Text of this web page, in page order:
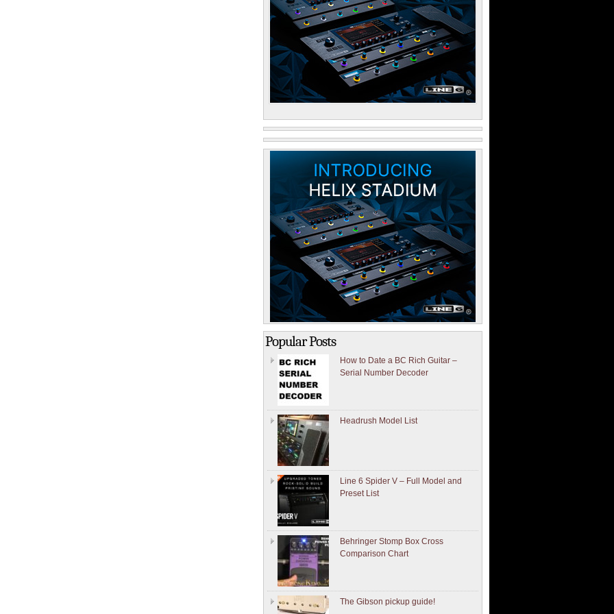
Popular Posts
How to Date a BC Rich Guitar –
Serial Number Decoder
Headrush Model List
Line 6 Spider V – Full Model and
Preset List
Behringer Stomp Box Cross
Comparison Chart
The Gibson pickup guide!